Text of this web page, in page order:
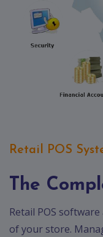
Retail POS
The
Retail POS
of your store.